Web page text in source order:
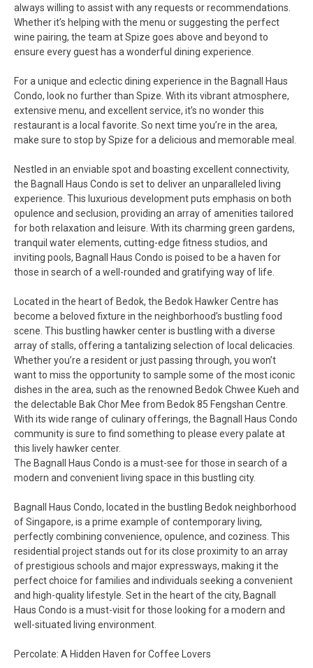
always willing to assist with any requests or recommendations.
Whether it’s helping with the menu or suggesting the perfect
wine pairing, the team at Spize goes above and beyond to
ensure every guest has a wonderful dining experience.
For a unique and eclectic dining experience in the Bagnall Haus
Condo, look no further than Spize. With its vibrant atmosphere,
extensive menu, and excellent service, it’s no wonder this
restaurant is a local favorite. So next time you’re in the area,
make sure to stop by Spize for a delicious and memorable meal.
Nestled in an enviable spot and boasting excellent connectivity,
the Bagnall Haus Condo is set to deliver an unparalleled living
experience. This luxurious development puts emphasis on both
opulence and seclusion, providing an array of amenities tailored
for both relaxation and leisure. With its charming green gardens,
tranquil water elements, cutting-edge fitness studios, and
inviting pools, Bagnall Haus Condo is poised to be a haven for
those in search of a well-rounded and gratifying way of life.
Located in the heart of Bedok, the Bedok Hawker Centre has
become a beloved fixture in the neighborhood’s bustling food
scene. This bustling hawker center is bustling with a diverse
array of stalls, offering a tantalizing selection of local delicacies.
Whether you’re a resident or just passing through, you won’t
want to miss the opportunity to sample some of the most iconic
dishes in the area, such as the renowned Bedok Chwee Kueh and
the delectable Bak Chor Mee from Bedok 85 Fengshan Centre.
With its wide range of culinary offerings, the Bagnall Haus Condo
community is sure to find something to please every palate at
this lively hawker center.
The Bagnall Haus Condo is a must-see for those in search of a
modern and convenient living space in this bustling city.
Bagnall Haus Condo, located in the bustling Bedok neighborhood
of Singapore, is a prime example of contemporary living,
perfectly combining convenience, opulence, and coziness. This
residential project stands out for its close proximity to an array
of prestigious schools and major expressways, making it the
perfect choice for families and individuals seeking a convenient
and high-quality lifestyle. Set in the heart of the city, Bagnall
Haus Condo is a must-visit for those looking for a modern and
well-situated living environment.
Percolate: A Hidden Haven for Coffee Lovers